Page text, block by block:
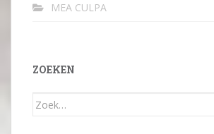
MEA CULPA
ZOEKEN
Zoek